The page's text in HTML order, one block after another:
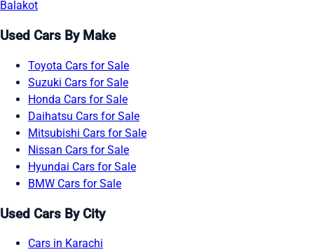
Balakot
Used Cars By Make
Toyota Cars for Sale
Suzuki Cars for Sale
Honda Cars for Sale
Daihatsu Cars for Sale
Mitsubishi Cars for Sale
Nissan Cars for Sale
Hyundai Cars for Sale
BMW Cars for Sale
Used Cars By City
Cars in Karachi